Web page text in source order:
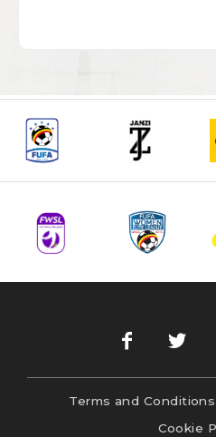
Terms and Conditions
Cookie